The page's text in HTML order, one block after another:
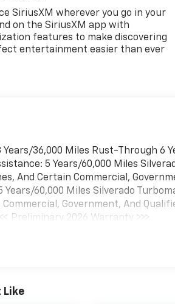
Hitch
View and
Includes
Sound
POWER on
(EPH)
WEATHER
SYSTEM,
required,
SiriusXM wherever you go in your
on the SiriusXM app with
features to make discovering
entertainment easier than ever
Years/36,000 Miles Rust-Through 6
5 Years/60,000 Miles
And Certain Commercial,
Years/60,000 Miles Silverado
Government, And
Preliminary 2026 Warranty >>>
First Visit: 12 Months/12,000 Miles
Like